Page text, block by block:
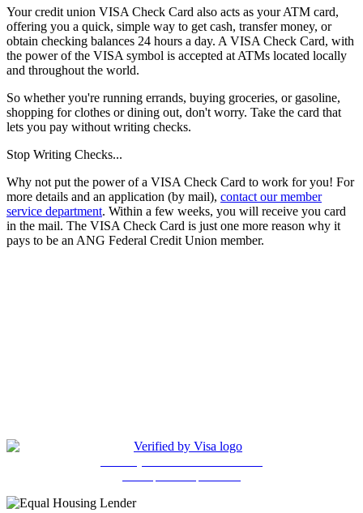
Your credit union VISA Check Card also acts as your ATM card,
offering you a quick, simple way to get cash, transfer money, or
obtain checking balances 24 hours a day. A VISA Check Card, with
the power of the VISA symbol is accepted at ATMs located locally
and throughout the world.
So whether you're running errands, buying groceries, or gasoline,
shopping for clothes or dining out, don't worry. Take the card that
lets you pay without writing checks.
Stop Writing Checks...
Why not put the power of a VISA Check Card to work for you! For
more details and an application (by mail), contact our member
service department. Within a few weeks, you will receive you card
in the mail. The VISA Check Card is just one more reason why it
pays to be an ANG Federal Credit Union member.